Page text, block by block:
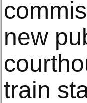
new
train